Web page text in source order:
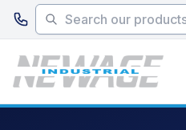
Skip to main content